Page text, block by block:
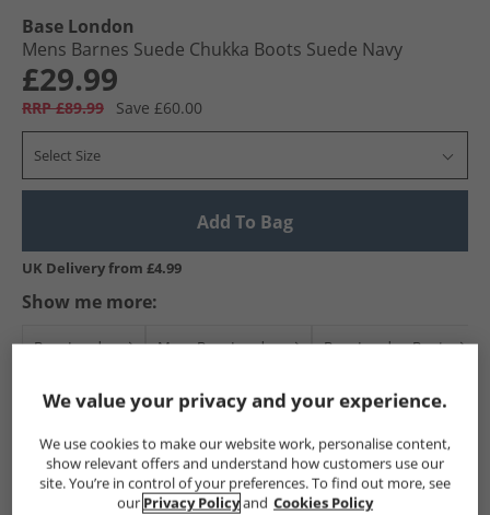
Base London
Mens Barnes Suede Chukka Boots Suede Navy
£29.99
RRP £89.99 Save £60.00
Select Size
Add To Bag
UK Delivery from £4.99
Show me more:
Base London Mens Base London Base London Boots
We value your privacy and your experience.
We use cookies to make our website work, personalise content,
show relevant offers and understand how customers use our
site. You’re in control of your preferences. To find out more, see
our Privacy Policyand Cookies Policy